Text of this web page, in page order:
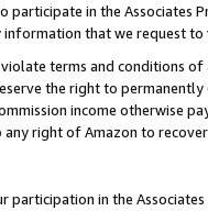
participate in the Associates
that we request
terms and conditions
the right to
income otherwise
right of Amazon to
in the